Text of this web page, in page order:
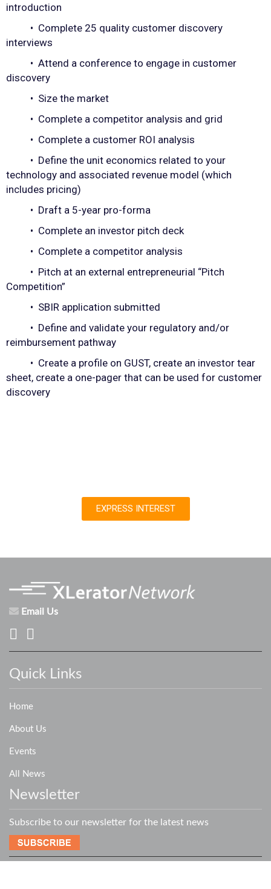
introduction
• Complete 25 quality customer discovery
interviews
• Attend a conference to engage in customer
discovery
• Size the market
• Complete a competitor analysis and grid
• Complete a customer ROI analysis
• Define the unit economics related to your
technology and associated revenue model (which
includes pricing)
• Draft a 5-year pro-forma
• Complete an investor pitch deck
• Complete a competitor analysis
• Pitch at an external entrepreneurial “Pitch
Competition”
• SBIR application submitted
• Define and validate your regulatory and/or
reimbursement pathway
• Create a profile on GUST, create an investor tear
sheet, create a one-pager that can be used for customer
discovery
EXPRESS INTEREST
Email Us
Quick Links
Home
About Us
Events
All News
Newsletter
Subscribe to our newsletter for the latest news